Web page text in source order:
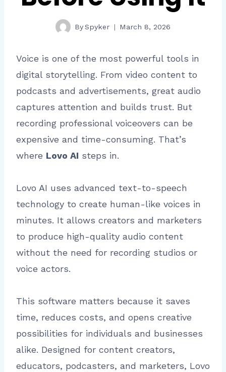
BySpyker March 8, 2026
Voice is one of the most powerful tools in
digital storytelling. From video content to
podcasts and advertisements, great audio
captures attention and builds trust. But
recording professional voiceovers can be
expensive and time-consuming. That’s
where Lovo AI steps in.
Lovo AI uses advanced text-to-speech
technology to create human-like voices in
minutes. It allows creators and marketers
to produce high-quality audio content
without the need for recording studios or
voice actors.
This software matters because it saves
time, reduces costs, and opens creative
possibilities for individuals and businesses
alike. Designed for content creators,
educators, podcasters, and marketers, Lovo